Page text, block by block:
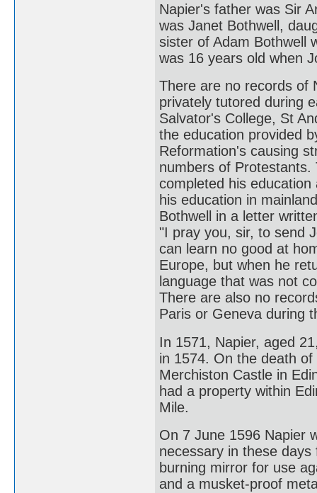
Napier's father was Sir
was Janet Bothwell,
sister of Adam Bothwell
was 16 years old when
There are no records of
privately tutored during
Salvator's College, St
the education provided
Reformation's causing
numbers of
completed his
his education in
Bothwell in a letter
"I pray you, sir, to send
can learn no good at
Europe, but when he
language that was not
There are also no
Paris or Geneva during
In 1571, Napier, aged
in 1574. On the death
Merchiston Castle in
had a property within
Mile.
On 7 June 1596 Napier
necessary in these
burning mirror for use
and a musket-proof